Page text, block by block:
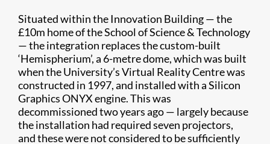
Situated within the Innovation Building — the
£10m home of the School of Science & Technology
— the integration replaces the custom-built
‘Hemispherium’, a 6-metre dome, which was built
when the University’s Virtual Reality Centre was
constructed in 1997, and installed with a Silicon
Graphics ONYX engine. This was
decommissioned two years ago — largely because
the installation had required seven projectors,
and these were not considered to be sufficiently